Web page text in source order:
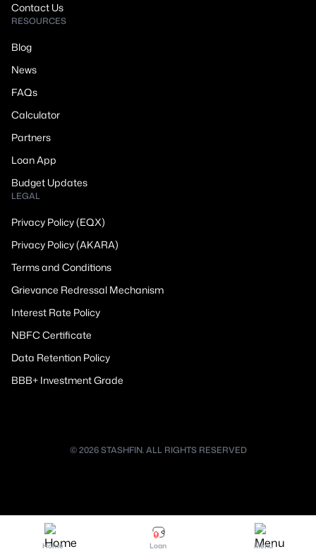
Home Loan Menu
Contact Us
RESOURCES
Blog
News
FAQs
Calculator
Partners
Loan App
Budget Updates
LEGAL
Privacy Policy (EQX)
Privacy Policy (AKARA)
Terms and Conditions
Grievance Redressal Mechanism
Interest Rate Policy
NBFC Certificate
Data Retention Policy
BBB+ Investment Grade
© 2026 STASHFIN. ALL RIGHTS RESERVED